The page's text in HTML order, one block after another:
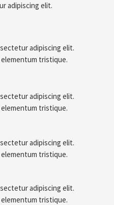
adipiscing elit.
adipiscing elit.
elementum tristique.
adipiscing elit.
elementum tristique.
adipiscing elit.
elementum tristique.
adipiscing elit.
elementum tristique.